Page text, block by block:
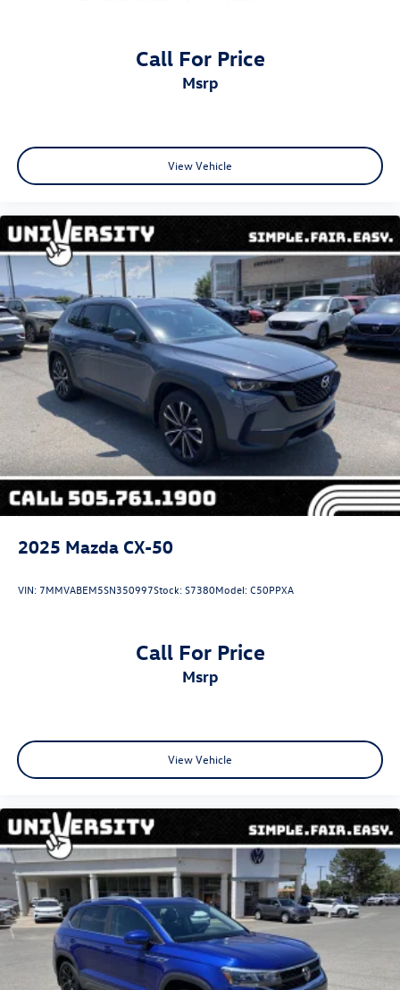
Call For Price
msrp
View Vehicle
2025 Mazda CX-50
VIN: 7MMVABEM5SN350997Stock:S7380Model:C50PPXA
Call For Price
msrp
View Vehicle